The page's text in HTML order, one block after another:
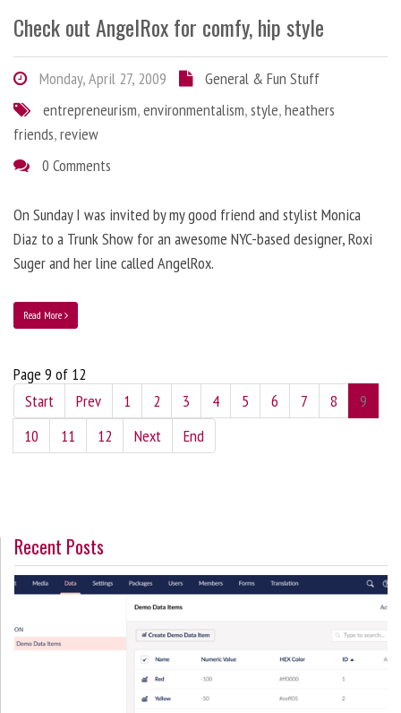
Check out AngelRox for comfy, hip style
Monday, April 27, 2009
General & Fun Stuff
entrepreneurism,environmentalism,style,heathers
friends,review
0 Comments
On Sunday I was invited by my good friend and stylist Monica
Diaz to a Trunk Show for an awesome NYC-based designer, Roxi
Suger and her line called AngelRox.
Read More
Page 9 of 12
Start
Prev 1 2 3 4 5 6 7 8
9
10
11 12 Next End
Recent Posts